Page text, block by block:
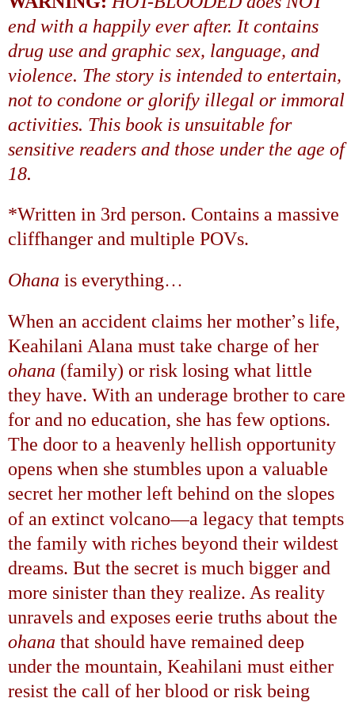
end with a happily ever after. It contains
drug use and graphic sex, language, and
violence. The story is intended to entertain,
not to condone or glorify illegal or immoral
activities. This book is unsuitable for
sensitive readers and those under the age of
18.
*Written in 3rd person. Contains a massive
cliffhanger and multiple POVs.
Ohana is everything…
When an accident claims her mother’s life,
Keahilani Alana must take charge of her
ohana (family) or risk losing what little
they have. With an underage brother to care
for and no education, she has few options.
The door to a heavenly hellish opportunity
opens when she stumbles upon a valuable
secret her mother left behind on the slopes
of an extinct volcano—a legacy that tempts
the family with riches beyond their wildest
dreams. But the secret is much bigger and
more sinister than they realize. As reality
unravels and exposes eerie truths about the
ohana that should have remained deep
under the mountain, Keahilani must either
resist the call of her blood or risk being